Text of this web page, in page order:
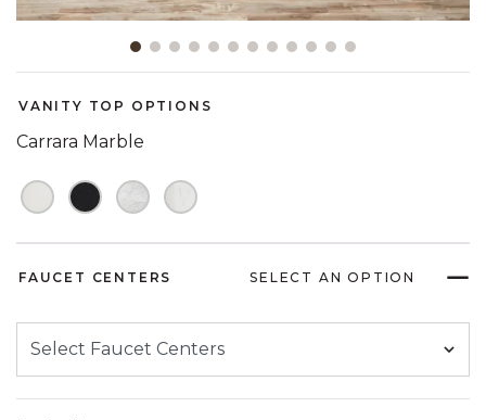
VANITY TOP OPTIONS
Carrara Marble
FAUCET CENTERS SELECT AN OPTION